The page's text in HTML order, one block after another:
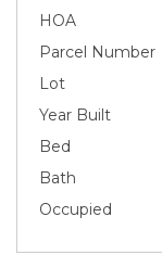
HOA
Parcel Number
Lot
Year Built
Bed
Bath
Occupied